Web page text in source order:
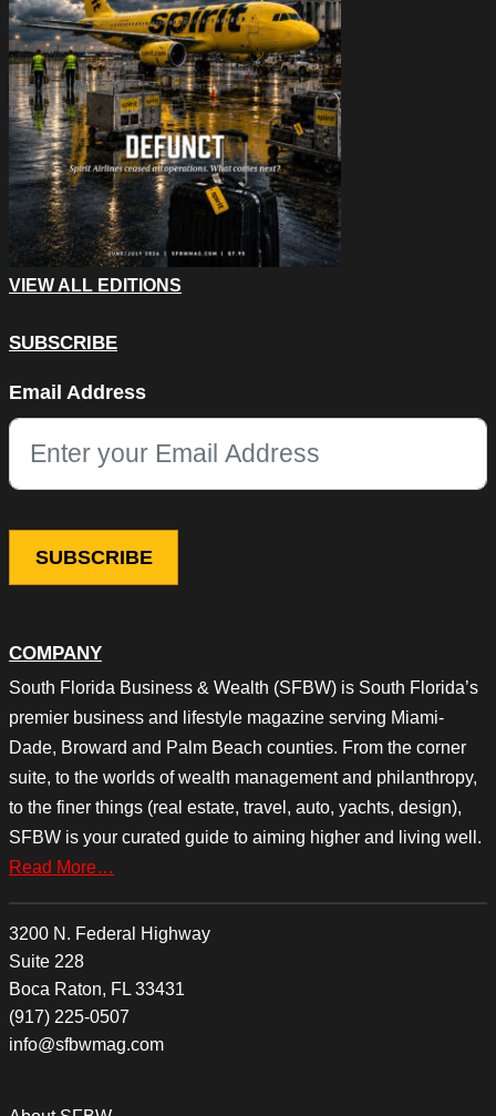
COMPANY
South Florida Business & Wealth (SFBW) is South Florida’s
premier business and lifestyle magazine serving Miami-
Dade, Broward and Palm Beach counties. From the corner
suite, to the worlds of wealth management and philanthropy,
to the finer things (real estate, travel, auto, yachts, design),
SFBW is your curated guide to aiming higher and living well.
Read More…
3200 N. Federal Highway
Suite 228
Boca Raton, FL 33431
(917) 225-0507
info@sfbwmag.com
VIEW ALL EDITIONS
SUBSCRIBE
This field is for validation purposes and should be left
Email Address